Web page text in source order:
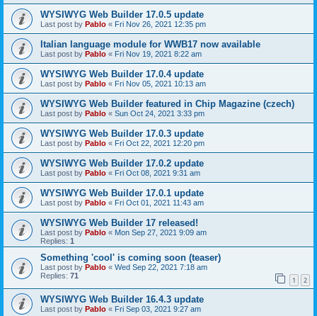
WYSIWYG Web Builder 17.0.5 update
Last post by Pablo « Fri Nov 26, 2021 12:35 pm
Italian language module for WWB17 now available
Last post by Pablo « Fri Nov 19, 2021 8:22 am
WYSIWYG Web Builder 17.0.4 update
Last post by Pablo « Fri Nov 05, 2021 10:13 am
WYSIWYG Web Builder featured in Chip Magazine (czech)
Last post by Pablo « Sun Oct 24, 2021 3:33 pm
WYSIWYG Web Builder 17.0.3 update
Last post by Pablo « Fri Oct 22, 2021 12:20 pm
WYSIWYG Web Builder 17.0.2 update
Last post by Pablo « Fri Oct 08, 2021 9:31 am
WYSIWYG Web Builder 17.0.1 update
Last post by Pablo « Fri Oct 01, 2021 11:43 am
WYSIWYG Web Builder 17 released!
Last post by Pablo « Mon Sep 27, 2021 9:09 am
Replies: 1
Something 'cool' is coming soon (teaser)
Last post by Pablo « Wed Sep 22, 2021 7:18 am
Replies: 71 1 2
WYSIWYG Web Builder 16.4.3 update
Last post by Pablo « Fri Sep 03, 2021 9:27 am